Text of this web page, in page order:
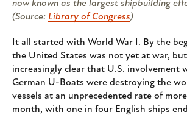
now known as the largest shipbuilding
(Source: Library of Congress)
It all started with World War I. By the
the United States was not yet at war,
increasingly clear that U.S. involvement
German U-Boats were destroying the
vessels at an unprecedented rate of
month, with one in four English ships